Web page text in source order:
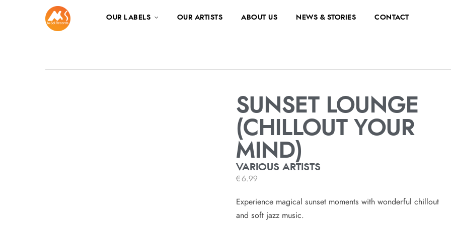
OUR LABELS OUR ARTISTS ABOUT US NEWS & STORIES CONTACT
SUNSET LOUNGE
(CHILLOUT YOUR
MIND)
VARIOUS ARTISTS
€6.99
Experience magical sunset moments with wonderful chillout
and soft jazz music.